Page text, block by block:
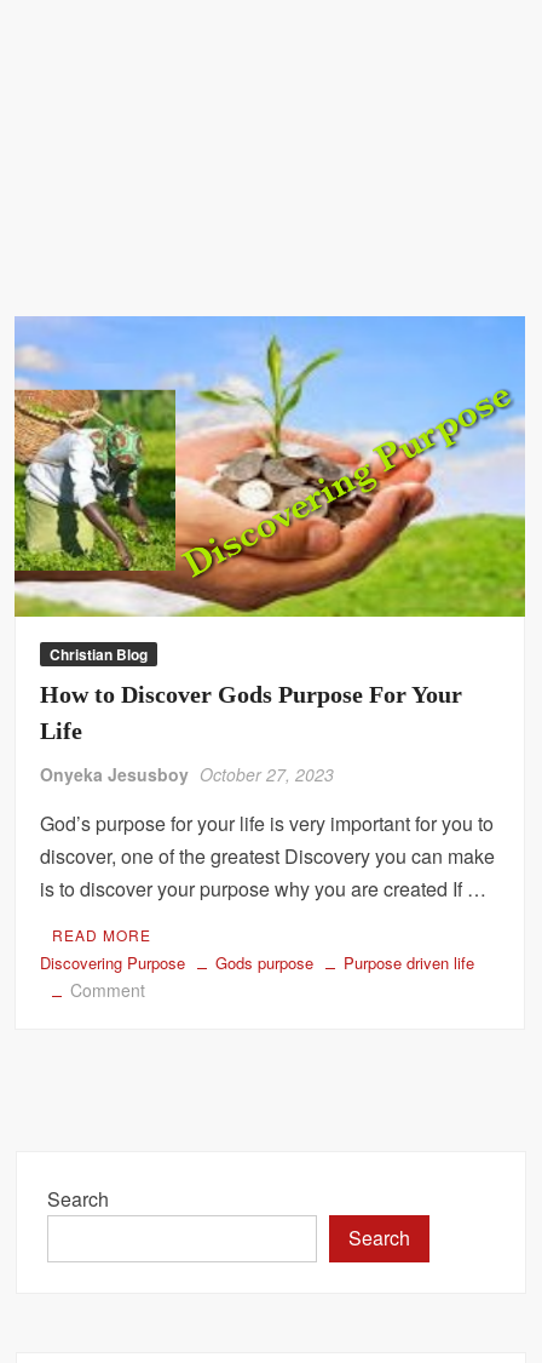
Christian Blog
How to Discover Gods Purpose For Your
Life
Onyeka Jesusboy October 27, 2023
God’s purpose for your life is very important for you to
discover, one of the greatest Discovery you can make
is to discover your purpose why you are created If …
READ MORE
Discovering Purpose Gods purpose Purpose driven life
Commenton
Life
Search
Search